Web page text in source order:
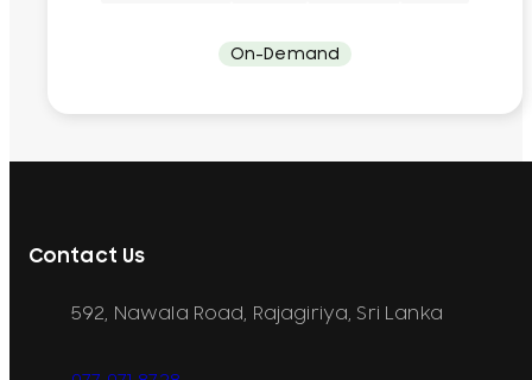
On-Demand
Contact Us
592, Nawala Road, Rajagiriya, Sri Lanka